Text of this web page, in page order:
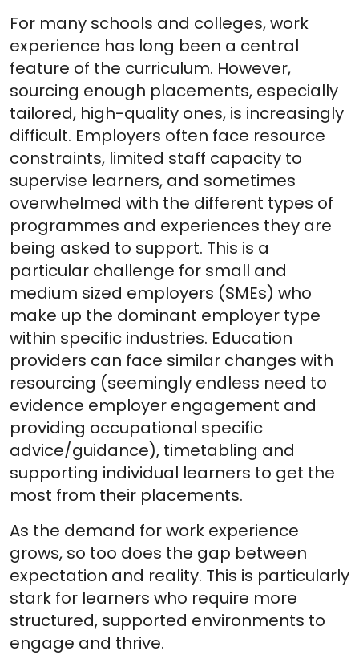
For many schools and colleges, work
experience has long been a central
feature of the curriculum. However,
sourcing enough placements, especially
tailored, high-quality ones, is increasingly
difficult. Employers often face resource
constraints, limited staff capacity to
supervise learners, and sometimes
overwhelmed with the different types of
programmes and experiences they are
being asked to support. This is a
particular challenge for small and
medium sized employers (SMEs) who
make up the dominant employer type
within specific industries. Education
providers can face similar changes with
resourcing (seemingly endless need to
evidence employer engagement and
providing occupational specific
advice/guidance), timetabling and
supporting individual learners to get the
most from their placements.
As the demand for work experience
grows, so too does the gap between
expectation and reality. This is particularly
stark for learners who require more
structured, supported environments to
engage and thrive.